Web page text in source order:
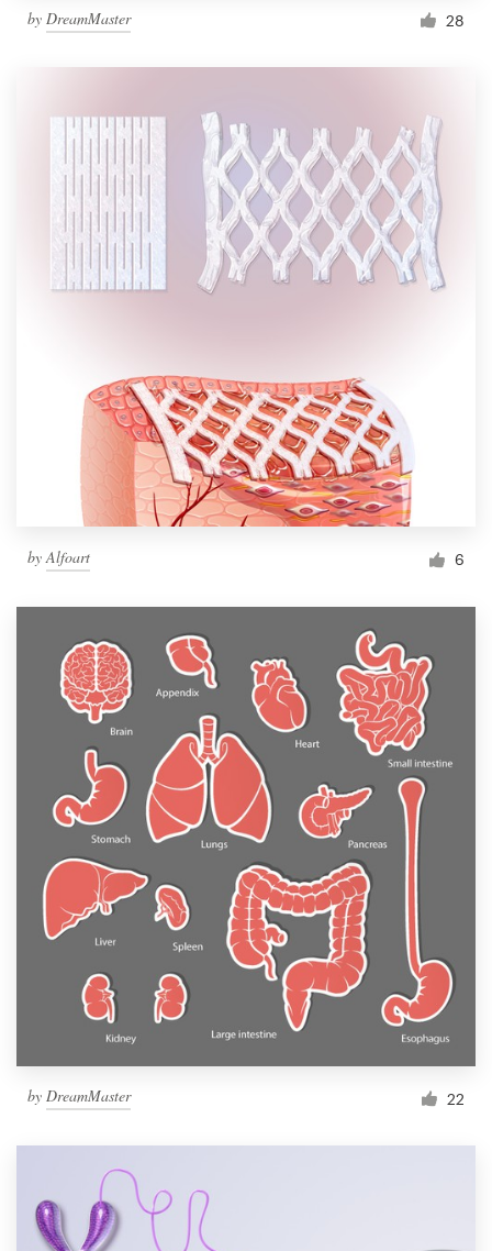
by DreamMaster 28
byAlfoart 6
by DreamMaster 22